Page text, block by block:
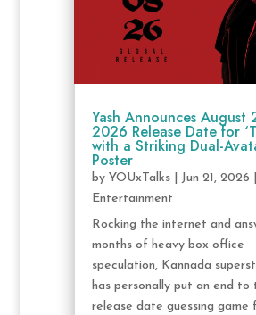
Yash Announces August
2026 Release Date for
with a Striking Dual-
Poster
by YOUxTalks| Jun 21, 2026
Entertainment
Rocking the internet and
months of heavy box office
speculation, Kannada
has personally put an end to
release date guessing game